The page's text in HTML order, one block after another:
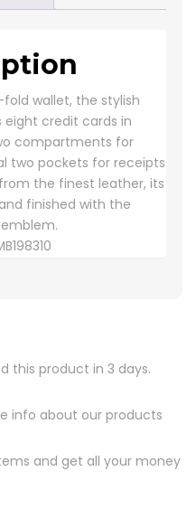
wallet, the stylish
eight credit cards in
compartments for
two pockets for receipts
the finest leather, its
finished with the
this product in 3 days.
info about our products
and get all your money